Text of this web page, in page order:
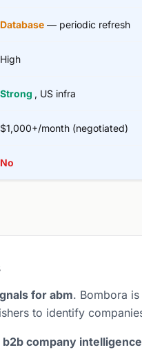
Database — periodic refresh
High
Strong , US infra
$1,000+/month (negotiated)
No
for abm. Bombora
to identify
b2b company